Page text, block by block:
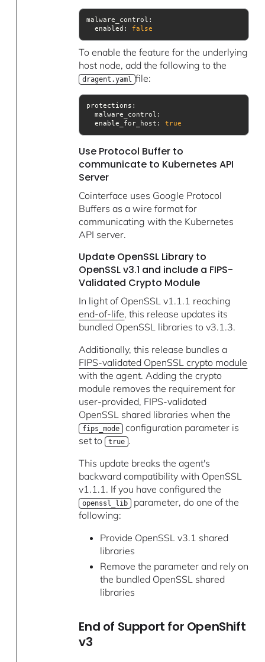
  enabled:
false
To enable the feature for the underlying
host node, add the following to the
dragent.yaml file:
  enable_for_host:
true
Use Protocol Buffer to
communicate to Kubernetes API
Server
Cointerface uses Google Protocol
Buffers as a wire format for
communicating with the Kubernetes
API server.
Update OpenSSL Library to
OpenSSL v3.1 and include a FIPS-
Validated Crypto Module
In light of OpenSSL v1.1.1 reaching
end-of-life, this release updates its
bundled OpenSSL libraries to v3.1.3.
Additionally, this release bundles a
FIPS-validated OpenSSL crypto module
with the agent. Adding the crypto
module removes the requirement for
user-provided, FIPS-validated
OpenSSL shared libraries when the
fips_mode configuration parameter is
set to true .
This update breaks the agent's
backward compatibility with OpenSSL
v1.1.1. If you have configured the
openssl_lib parameter, do one of the
following:
Provide OpenSSL v3.1 shared
libraries
Remove the parameter and rely on
the bundled OpenSSL shared
libraries
End of Support for OpenShift
v3